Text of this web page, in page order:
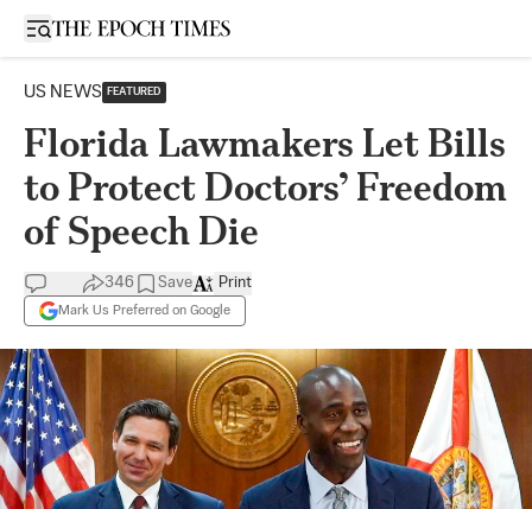
Open sidebar
US NEWS FEATURED
Florida Lawmakers Let Bills
to Protect Doctors’ Freedom
of Speech Die
346 Save
Mark Us Preferred on Google
Print